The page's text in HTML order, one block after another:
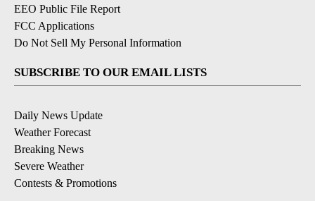
EEO Public File Report
FCC Applications
Do Not Sell My Personal Information
SUBSCRIBE TO OUR EMAIL LISTS
Daily News Update
Weather Forecast
Breaking News
Severe Weather
Contests & Promotions